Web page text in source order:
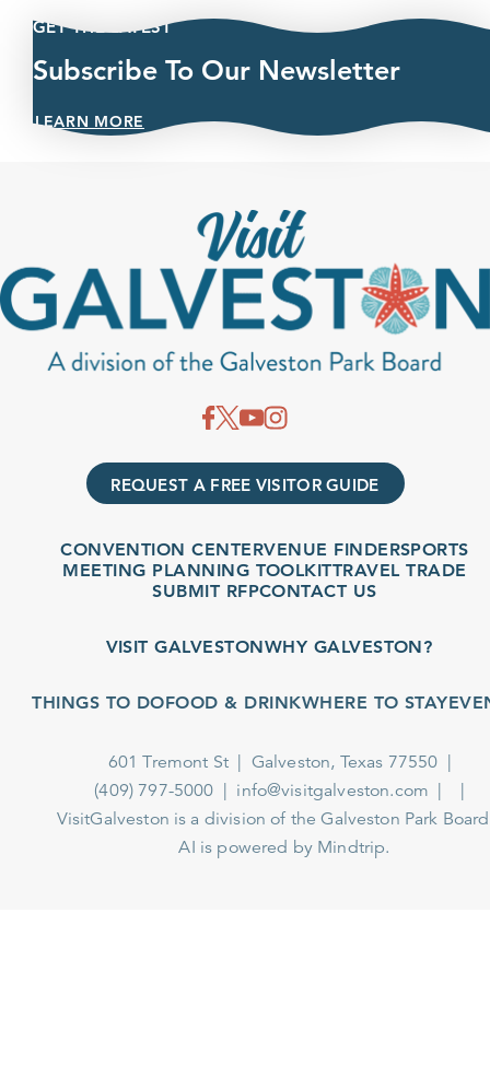
GET THE LATEST
Subscribe To Our Newsletter
LEARN MORE
REQUEST A FREE VISITOR GUIDE
CONVENTION CENTERVENUE FINDERSPORTS
MEETING PLANNING TOOLKITTRAVEL TRADE
SUBMIT RFPCONTACT US
VISIT GALVESTONWHY GALVESTON?
THINGS TO DOFOOD & DRINKWHERE TO STAY
601 Tremont St
Galveston, Texas 77550
(409) 797-5000
info@visitgalveston.com
VisitGalveston is a division of theGalveston Park Board
AI is powered by Mindtrip.